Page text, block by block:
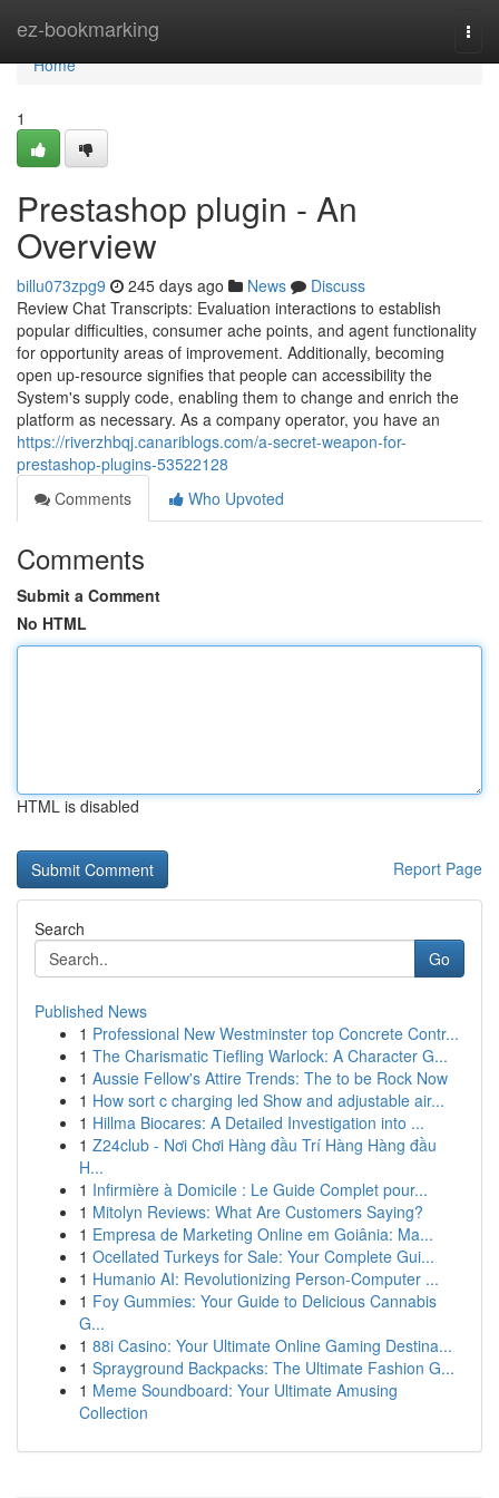
ez-bookmarking
Home
Home
1
Prestashop plugin - An
Overview
billu073zpg9 245 days ago News
Discuss
Review Chat Transcripts: Evaluation interactions to establish
popular difficulties, consumer ache points, and agent functionality
for opportunity areas of improvement. Additionally, becoming
open up-resource signifies that people can accessibility the
System's supply code, enabling them to change and enrich the
platform as necessary. As a company operator, you have an
https://riverzhbqj.canariblogs.com/a-secret-weapon-for-
prestashop-plugins-53522128
Comments
Who Upvoted
Comments
Submit a Comment
No HTML
HTML is disabled
Report Page
Search
Go
Published News
1 Professional New Westminster top Concrete Contr...
1 The Charismatic Tiefling Warlock: A Character G...
1 Aussie Fellow's Attire Trends: The to be Rock Now
1 How sort c charging led Show and adjustable air...
1 Hillma Biocares: A Detailed Investigation into ...
1 Z24club - Nơi Chơi Hàng đầu Trí Hàng Hàng đầu
H...
1 Infirmière à Domicile : Le Guide Complet pour...
1 Mitolyn Reviews: What Are Customers Saying?
1 Empresa de Marketing Online em Goiânia: Ma...
1 Ocellated Turkeys for Sale: Your Complete Gui...
1 Humanio AI: Revolutionizing Person-Computer ...
1 Foy Gummies: Your Guide to Delicious Cannabis
G...
1 88i Casino: Your Ultimate Online Gaming Destina...
1 Sprayground Backpacks: The Ultimate Fashion G...
1 Meme Soundboard: Your Ultimate Amusing
Collection